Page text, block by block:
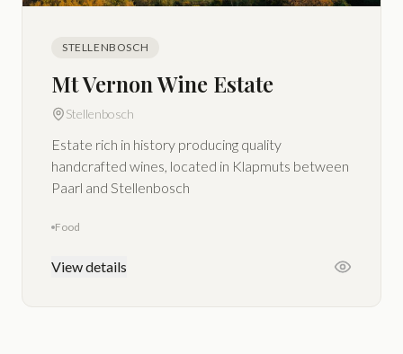
STELLENBOSCH
Mt Vernon Wine Estate
Stellenbosch
Estate rich in history producing quality
handcrafted wines, located in Klapmuts between
Paarl and Stellenbosch
Food
View details